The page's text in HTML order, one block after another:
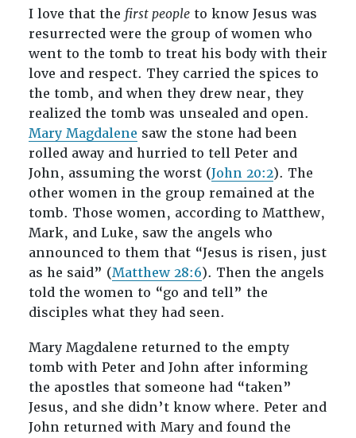
I love that the first peopleto know Jesus was
resurrected were the group of women who
went to the tomb to treat his body with their
love and respect. They carried the spices to
the tomb, and when they drew near, they
realized the tomb was unsealed and open.
Mary Magdalene saw the stone had been
rolled away and hurried to tell Peter and
John, assuming the worst (John 20:2). The
other women in the group remained at the
tomb. Those women, according to Matthew,
Mark, and Luke, saw the angels who
announced to them that “Jesus is risen, just
as he said” (Matthew 28:6). Then the angels
told the women to “go and tell” the
disciples what they had seen.
Mary Magdalene returned to the empty
tomb with Peter and John after informing
the apostles that someone had “taken”
Jesus, and she didn’t know where. Peter and
John returned with Mary and found the